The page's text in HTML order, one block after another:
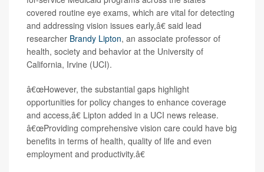
covered routine eye exams, which are vital for detecting
and addressing vision issues early,â€ said lead
researcher Brandy Lipton, an associate professor of
health, society and behavior at the University of
California, Irvine (UCI).
â€œHowever, the substantial gaps highlight
opportunities for policy changes to enhance coverage
and access,â€ Lipton added in a UCI news release.
â€œProviding comprehensive vision care could have big
benefits in terms of health, quality of life and even
employment and productivity.â€